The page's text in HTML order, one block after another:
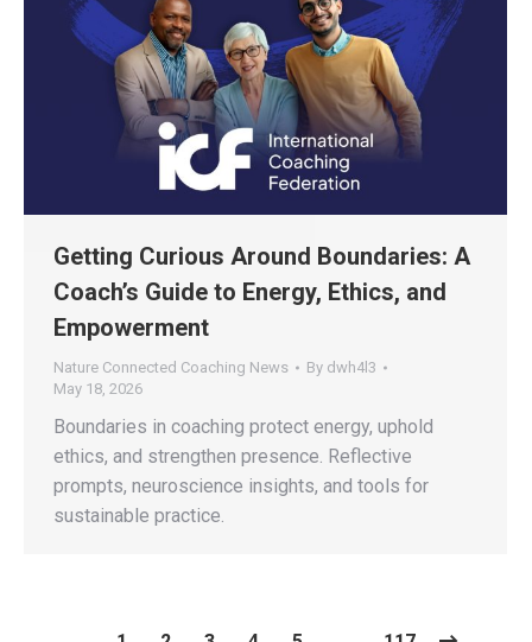
​​Getting Curious Around Boundaries: A
Coach’s Guide to Energy, Ethics, and
Empowerment​
Nature Connected Coaching News By dwh4l3
May 18, 2026
Boundaries in coaching protect energy, uphold
ethics, and strengthen presence. Reflective
prompts, neuroscience insights, and tools for
sustainable practice.